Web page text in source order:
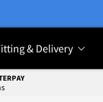
& Delivery